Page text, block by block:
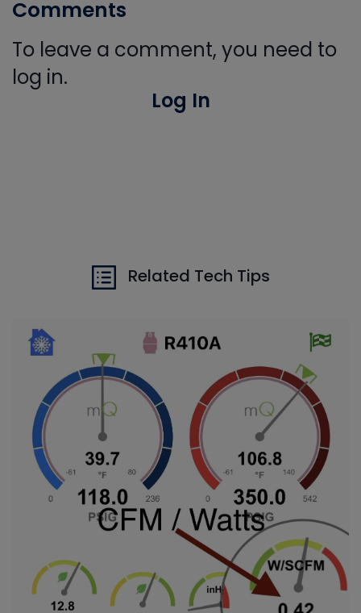
Comments
To leave a comment, you need to
log in.
Log In
Related Tech Tips